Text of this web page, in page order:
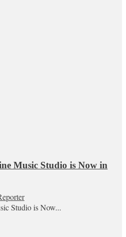
Music Studio is Now in
Studio is Now...